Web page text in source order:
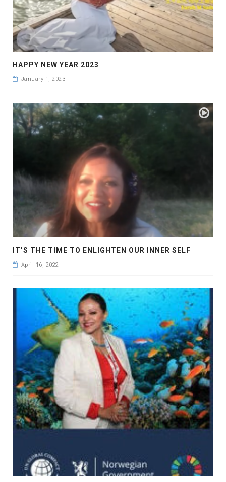
HAPPY NEW YEAR 2023
January 1, 2023
IT’S THE TIME TO ENLIGHTEN OUR INNER SELF
April 16, 2022